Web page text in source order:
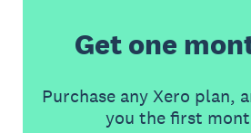
Get one
Purchase any Xero plan,
you the first